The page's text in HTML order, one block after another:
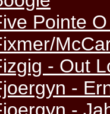
Pointe
- Out
-